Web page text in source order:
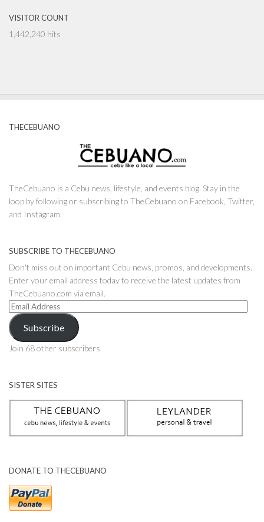
VISITOR COUNT
1,442,240 hits
THECEBUANO
TheCebuano is a Cebu news, lifestyle, and events blog. Stay in the
loop by following or subscribing to TheCebuano on Facebook, Twitter,
and Instagram.
SUBSCRIBE TO THECEBUANO
Don't miss out on important Cebu news, promos, and developments.
Enter your email address today to receive the latest updates from
TheCebuano.com via email.
Email
Address
Subscribe
Join 68 other subscribers
SISTER SITES
DONATE TO THECEBUANO